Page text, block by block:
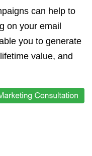
can help to
on your email
you to generate
value, and